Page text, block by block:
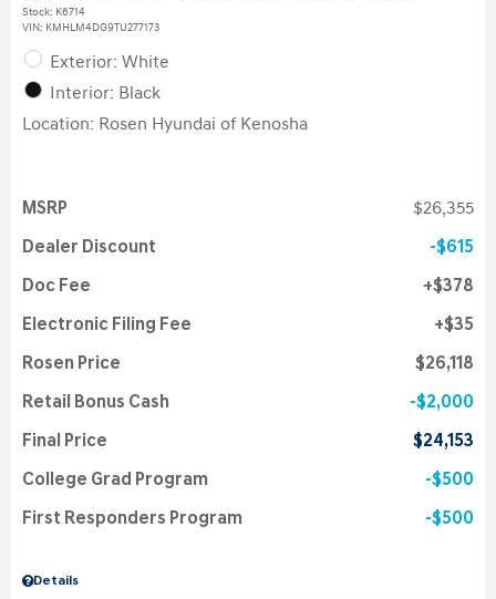
Stock: K6714
VIN: KMHLM4DG9TU277173
Exterior: White
Interior: Black
Location: Rosen Hyundai of Kenosha
Details
MSRP $26,355
Dealer Discount $615
Doc Fee $378
Electronic Filing Fee $35
Rosen Price $26,118
Retail Bonus Cash $2,000
Final Price $24,153
College Grad Program $500
First Responders Program $500